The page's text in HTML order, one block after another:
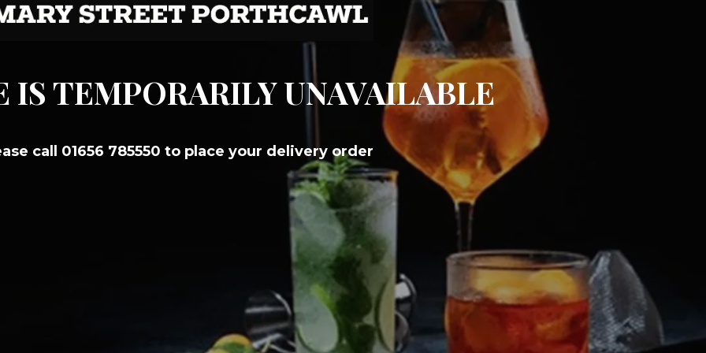
IS TEMPORARILY UNAVAILABLE
call 01656 785550 to place your delivery order